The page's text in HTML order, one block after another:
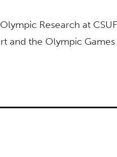
Research at CSUF
and the Olympic Games